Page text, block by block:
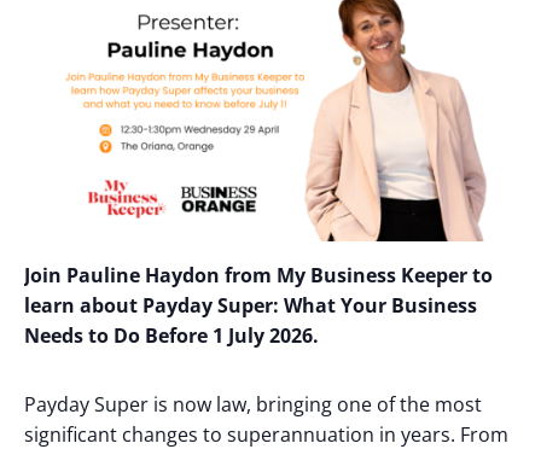
Join Pauline Haydon from My Business Keeper to
learn about Payday Super: What Your Business
Needs to Do Before 1 July 2026.
Payday Super is now law, bringing one of the most
significant changes to superannuation in years. From